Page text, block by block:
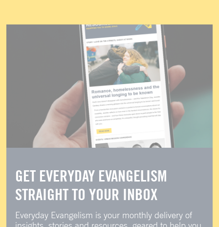
GET EVERYDAY EVANGELISM
STRAIGHT TO YOUR INBOX
Everyday Evangelism is your monthly delivery of